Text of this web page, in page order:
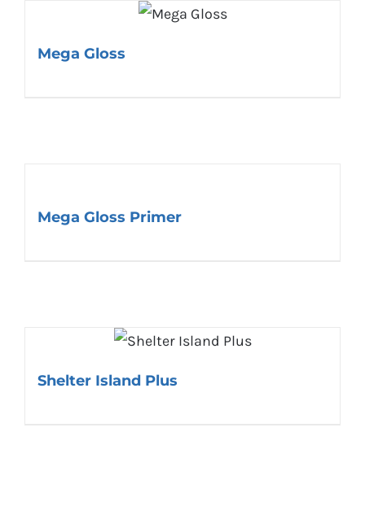
Mega Gloss
Mega Gloss Primer
Shelter Island Plus